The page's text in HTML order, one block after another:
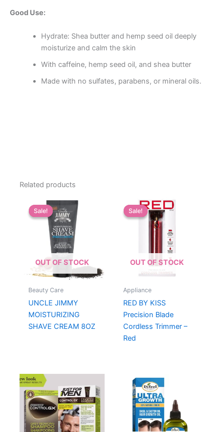
Good Use:
Hydrate: Shea butter and hemp seed oil deeply
moisturize and calm the skin
With caffeine, hemp seed oil, and shea butter
Made with no sulfates, parabens, or mineral oils.
Related products
Sale!
OUT OF STOCK
Sale!
Beauty Care
UNCLE JIMMY
MOISTURIZING
SHAVE CREAM 8OZ
Sale!
OUT OF STOCK
Sale!
Appliance
RED BY KISS
Precision Blade
Cordless Trimmer –
Red